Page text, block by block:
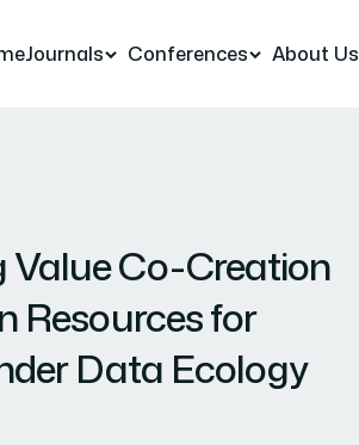
Journals Conferences About Us
Value Co-Creation
Resources for
Data Ecology